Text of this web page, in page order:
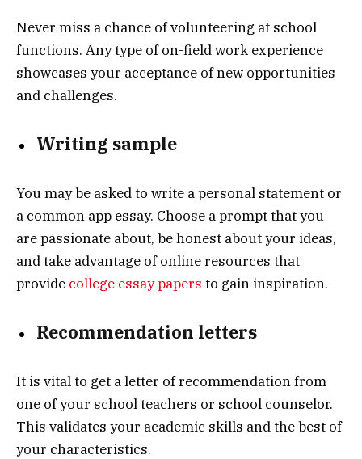
Never miss a chance of volunteering at school
functions. Any type of on-field work experience
showcases your acceptance of new opportunities
and challenges.
Writing sample
You may be asked to write a personal statement or
a common app essay. Choose a prompt that you
are passionate about, be honest about your ideas,
and take advantage of online resources that
provide college essay papers to gain inspiration.
Recommendation letters
It is vital to get a letter of recommendation from
one of your school teachers or school counselor.
This validates your academic skills and the best of
your characteristics.